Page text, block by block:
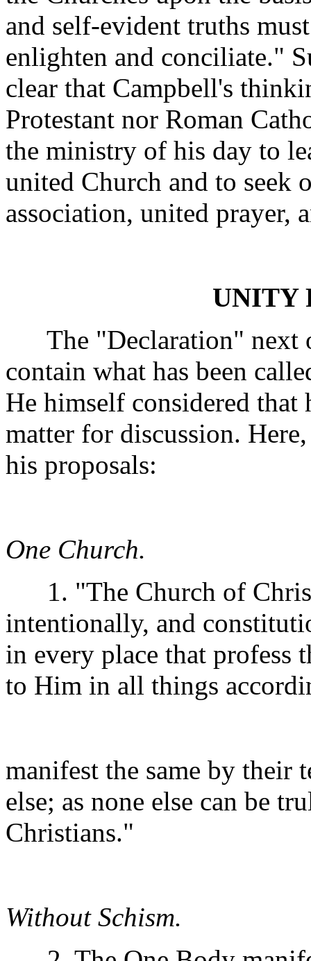
and self-evident truths
enlighten and conciliate."
clear that Campbell's
Protestant nor Roman
the ministry of his day to
united Church and to seek
association, united prayer,
UNITY
The "Declaration" next
contain what has been
He himself considered that
matter for discussion.
his proposals:
One Church.
1. "The Church of
intentionally, and
in every place that profess
to Him in all things
manifest the same by their
else; as none else can be
Christians."
Without Schism.